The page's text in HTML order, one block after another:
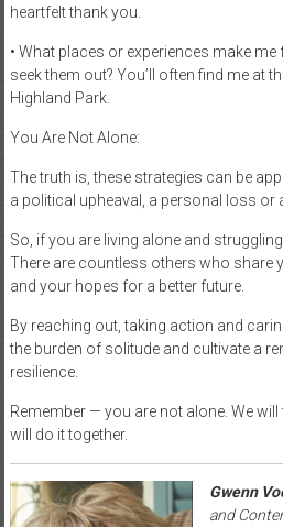
heartfelt thank you.
• What places or experiences make me
seek them out? You’ll often find me at
Highland Park.
You Are Not Alone:
The truth is, these strategies can be
a political upheaval, a personal loss or
So, if you are living alone and
There are countless others who share
and your hopes for a better future.
By reaching out, taking action and
the burden of solitude and cultivate a
resilience.
Remember — you are not alone. We
will do it together.
Gwenn
and